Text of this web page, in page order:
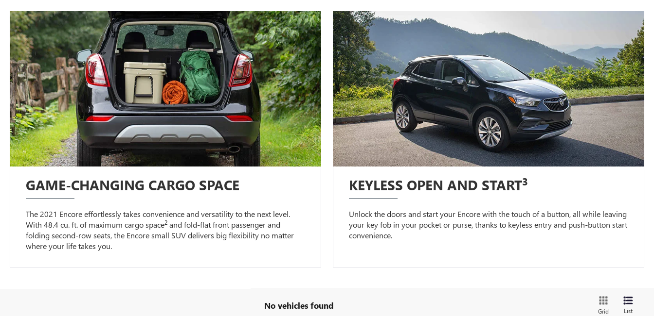
GAME-CHANGING CARGO SPACE
The 2021 Encore effortlessly takes convenience and versatility to the next level.
With 48.4 cu. ft. of maximum cargo space2 and fold-flat front passenger and
folding second-row seats, the Encore small SUV delivers big flexibility no matter
where your life takes you.
KEYLESS OPEN AND START3
Unlock the doors and start your Encore with the touch of a button, all while leaving
your key fob in your pocket or purse, thanks to keyless entry and push-button start
convenience.
No vehicles found
Grid List